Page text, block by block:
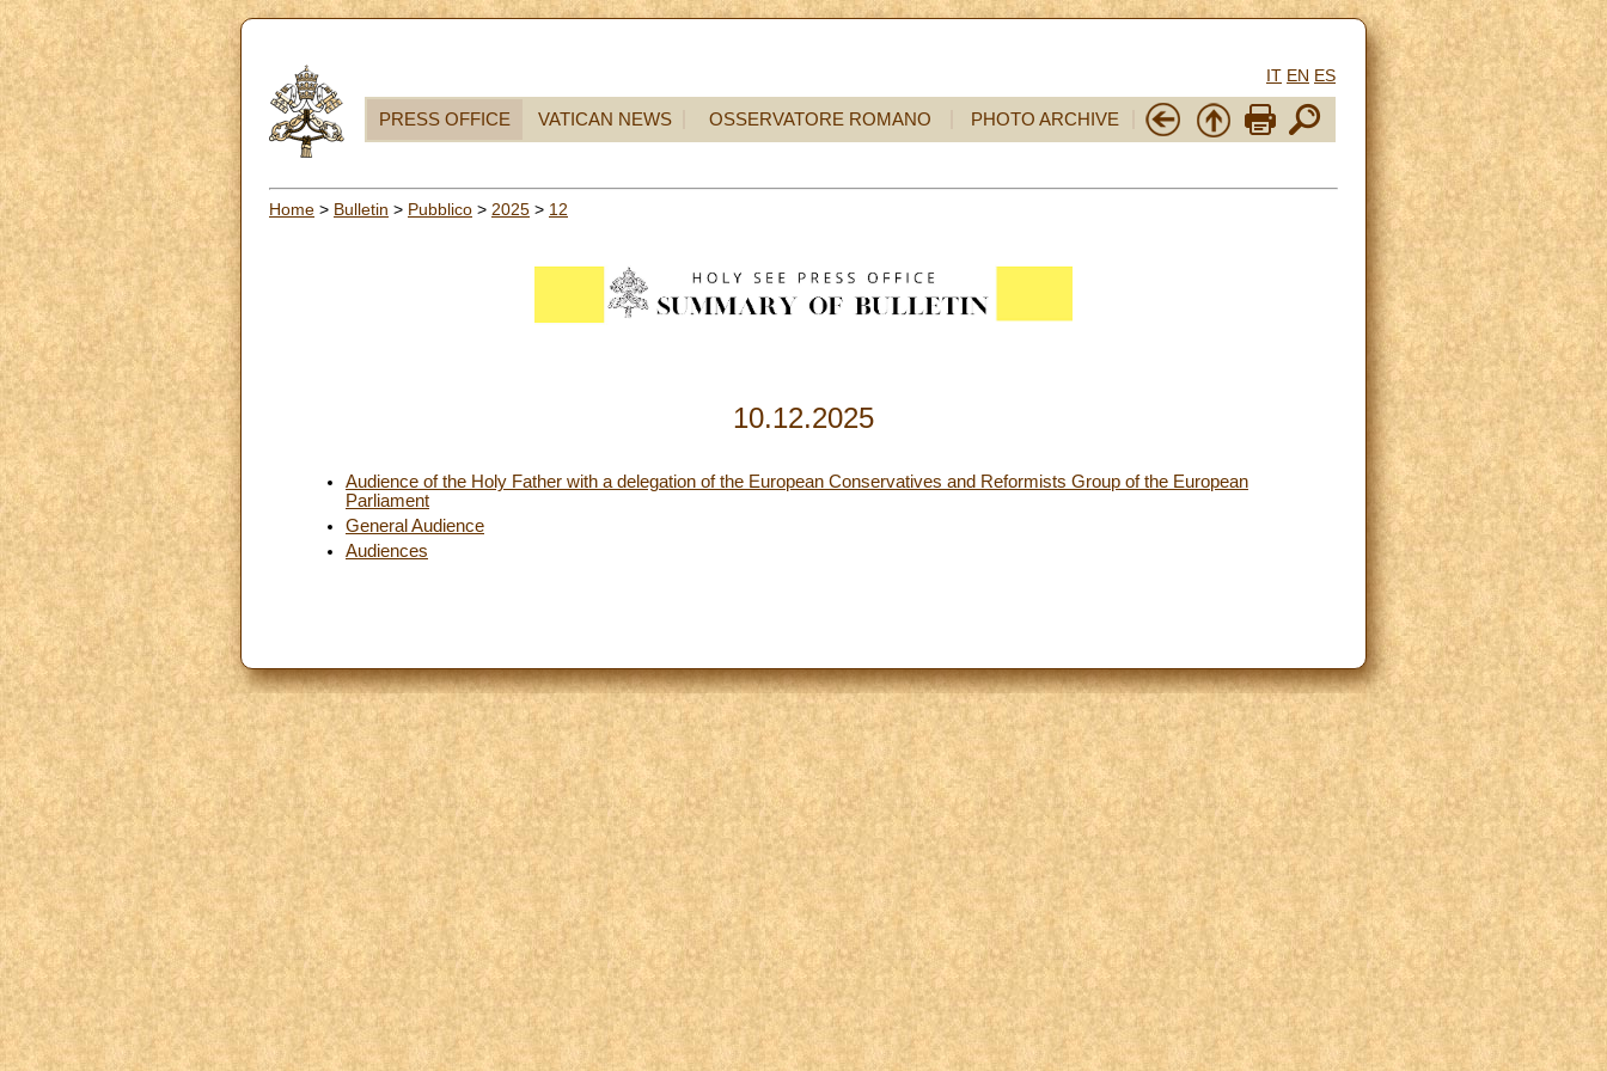
IT EN ES
PRESS OFFICE VATICAN NEWS OSSERVATORE ROMANO PHOTO ARCHIVE
Home > Bulletin > Pubblico > 2025 > 12
10.12.2025
Audience of the Holy Father with a delegation of the European Conservatives and Reformists Group of the European
Parliament
General Audience
Audiences